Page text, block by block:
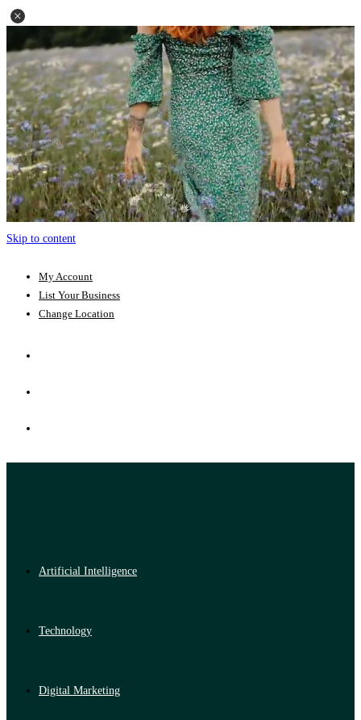
Skip to content
My Account
List Your Business
Change Location
Artificial Intelligence
Technology
Digital Marketing